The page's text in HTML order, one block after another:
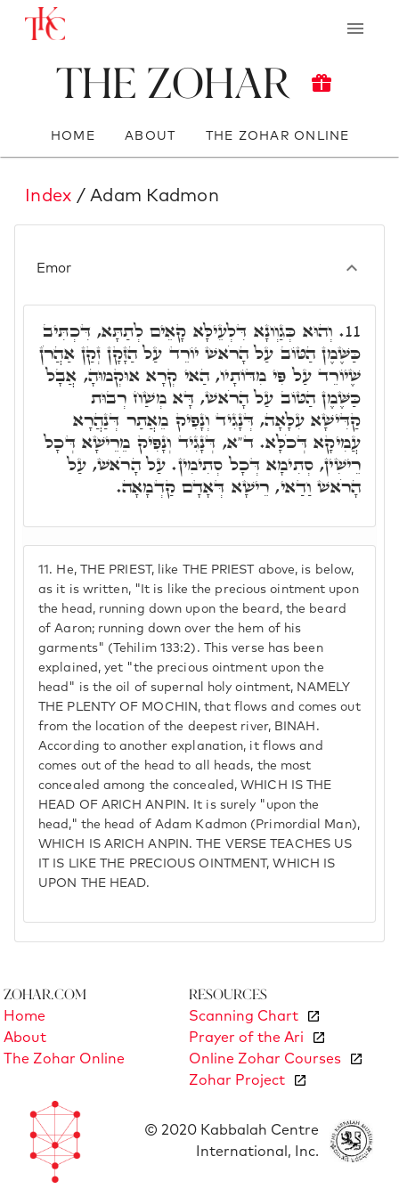
The Zohar
HOME ABOUT THE ZOHAR ONLINE
Index / Adam Kadmon
Emor
11. He, THE PRIEST, like THE PRIEST above, is below,
as it is written, "It is like the precious ointment upon
the head, running down upon the beard, the beard
of Aaron; running down over the hem of his
garments" (Tehilim 133:2). This verse has been
explained, yet "the precious ointment upon the
head" is the oil of supernal holy ointment, NAMELY
THE PLENTY OF MOCHIN, that flows and comes out
from the location of the deepest river, BINAH.
According to another explanation, it flows and
comes out of the head to all heads, the most
concealed among the concealed, WHICH IS THE
HEAD OF ARICH ANPIN. It is surely "upon the
head," the head of Adam Kadmon (Primordial Man),
WHICH IS ARICH ANPIN. THE VERSE TEACHES US
IT IS LIKE THE PRECIOUS OINTMENT, WHICH IS
UPON THE HEAD.
11. וְהוּא כְּגַוְונָא דִּלְעֵילָּא קָאֵים לְתַתָּא, דִּכְתִּיב
כַּשֶּׁמֶן הַטּוֹב עַל הָרֹאשׁ יוֹרֵד עַל הַזָּקָן זְקַן אַהֲרֹן
שֶׁיוֹרֵד עַל פִּי מִדּוֹתָיו, הַאי קְרָא אוּקְמוּהָ, אֲבָל
כַּשֶּׁמֶן הַטּוֹב עַל הָרֹאשׁ, דָּא מְשַׁח רְבוּת
קַדִּישָׁא עִלָּאָה, דְּנָגִיד וְנָפִיק מֵאֲתַר דְּנַהֲרָא
עֲמִיקָא דְּכֹלָּא. ד"א, דְּנָגִיד וְנָפִיק מֵרֵישָׁא דְּכָל
רֵישִׁין, סְתִימָא דְּכָל סְתִימִין. עַל הָרֹאשׁ, עַל
הָרֹאשׁ וַדַאי, רֵישָׁא דְּאָדָם קַדְמָאָה.
Zohar.com
Home
About
The Zohar Online
Resources
Scanning Chart
Prayer of the Ari
Online Zohar Courses
Zohar Project
© 2020 Kabbalah Centre
International, Inc.